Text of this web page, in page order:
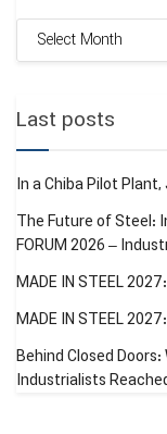
Fastmarkets(UK):
increases and
Mysteel Global
Commerce
subject to export
GMK Center:
interim profit and
Trading Economics:
exchange (DCE)
prices.
SteelOrbis:
Monthly
Last posts
In a Chiba Pilot
The Future of Steel:
FORUM 2026 –
MADE IN STEEL
MADE IN STEEL
Behind Closed
Industrialists